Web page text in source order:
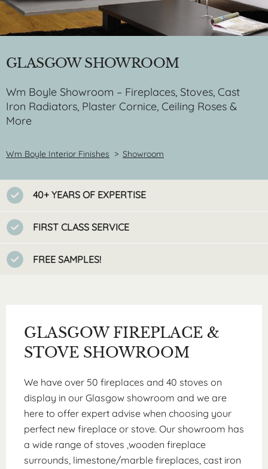
GLASGOW SHOWROOM
Wm Boyle Showroom – Fireplaces, Stoves, Cast
Iron Radiators, Plaster Cornice, Ceiling Roses &
More
Wm Boyle Interior Finishes > Showroom
40+ YEARS OF EXPERTISE
FIRST CLASS SERVICE
FREE SAMPLES!
GLASGOW FIREPLACE &
STOVE SHOWROOM
We have over 50 fireplaces and 40 stoves on
display in our Glasgow showroom and we are
here to offer expert advise when choosing your
perfect new fireplace or stove. Our showroom has
a wide range of stoves ,wooden fireplace
surrounds, limestone/marble fireplaces, cast iron